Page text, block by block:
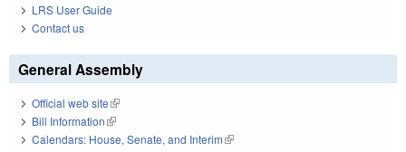
LRS User Guide
Contact us
General Assembly
Official web site(link is external)
Bill Information(link is external)
Calendars: House, Senate, and Interim(link is external)